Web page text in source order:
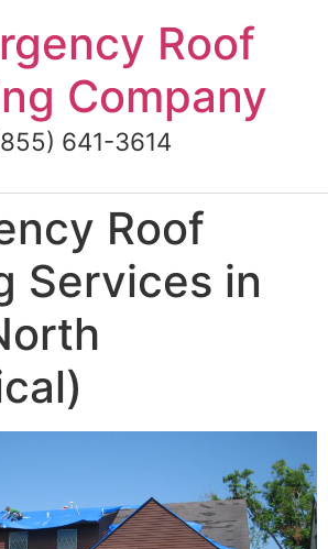
Roof
Company
641-3614
Roof
Services in